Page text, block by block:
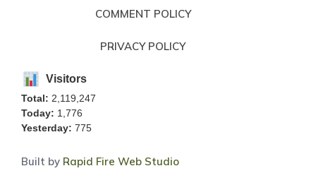
COMMENT POLICY
PRIVACY POLICY
Visitors
Total: 2,119,247
Today: 1,776
Yesterday: 775
Built by Rapid Fire Web Studio